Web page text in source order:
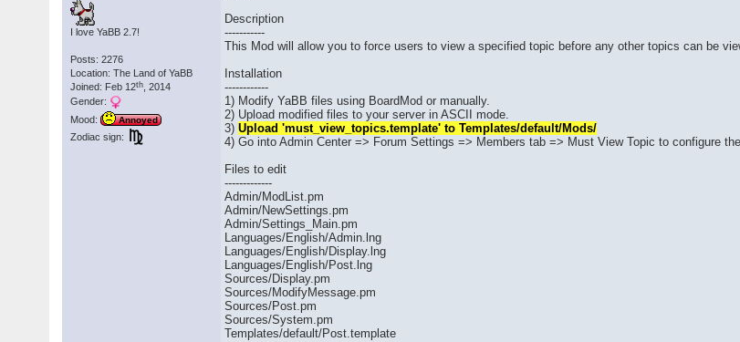
I love YaBB 2.7!
Posts: 2276
Location: The Land of YaBB
Joined: Feb 12th , 2014
Gender:
Mood:
Annoyed
Zodiac sign:
Description
-----------
This Mod will allow you to force users to view a specified topic before any other topics can be
Installation
------------
1) Modify YaBB files using BoardMod or manually.
2) Upload modified files to your server in ASCII mode.
3)Upload 'must_view_topics.template' to Templates/default/Mods/
4) Go into Admin Center => Forum Settings => Members tab => Must View Topic to configure
Files to edit
-------------
Admin/ModList.pm
Admin/NewSettings.pm
Admin/Settings_Main.pm
Languages/English/Admin.lng
Languages/English/Display.lng
Languages/English/Post.lng
Sources/Display.pm
Sources/ModifyMessage.pm
Sources/Post.pm
Sources/System.pm
Templates/default/Post.template